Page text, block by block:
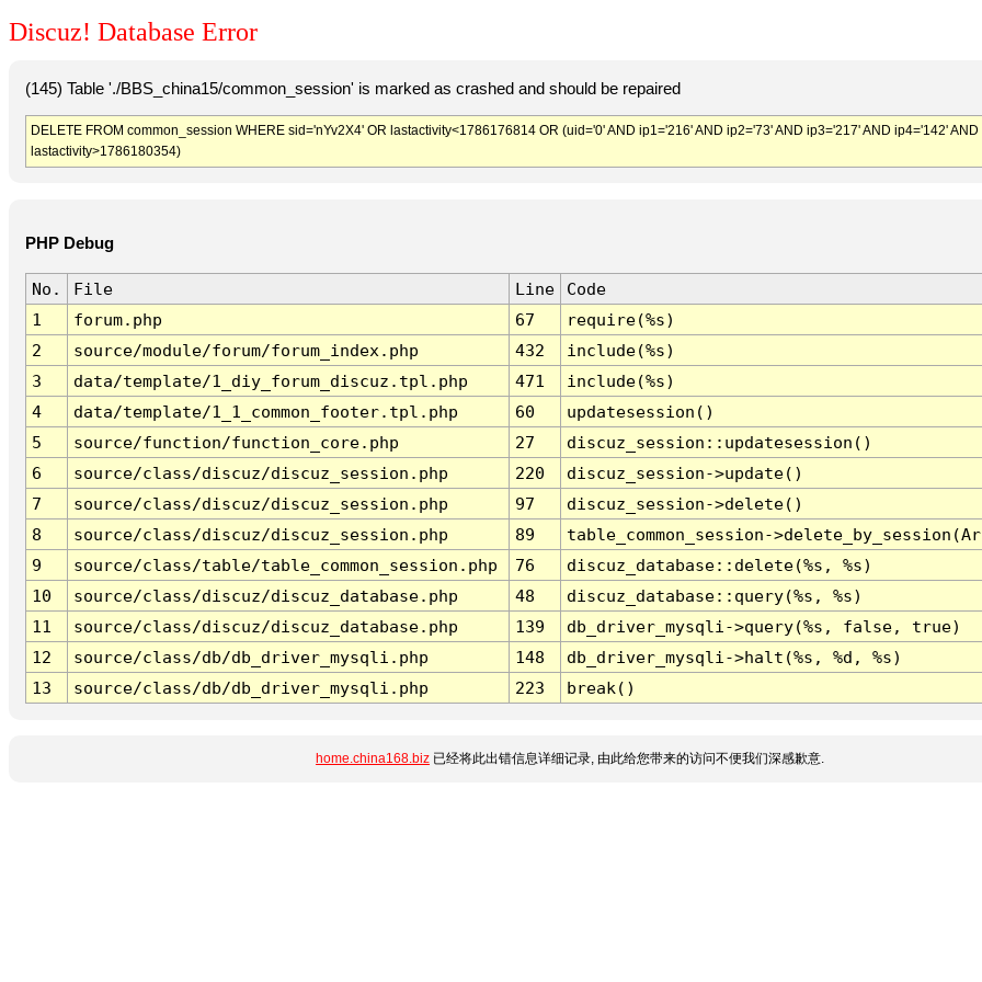
Discuz! Database Error
(145) Table './BBS_china15/common_session' is marked as crashed and should be repaired
DELETE FROM common_session WHERE sid='nYv2X4' OR lastactivity<1786176814 OR (uid='0' AND ip1='216' AND ip2='73' AND ip3='217' AND ip4='142' AND
lastactivity>1786180354)
PHP Debug
No. File Line
Code
1
forum.php 67
require(%s)
2
source/module/forum/forum_index.php 432
include(%s)
3
data/template/1_diy_forum_discuz.tpl.php 471
include(%s)
4
data/template/1_1_common_footer.tpl.php 60
updatesession()
5
source/function/function_core.php 27
discuz_session::updatesession()
6
source/class/discuz/discuz_session.php 220
discuz_session->update()
7
source/class/discuz/discuz_session.php 97
discuz_session->delete()
8
source/class/discuz/discuz_session.php 89
table_common_session-
9
source/class/table/table_common_session.php 76
discuz_database::delete(%s, %s)
10
source/class/discuz/discuz_database.php 48
discuz_database::query(%s, %s)
11
source/class/discuz/discuz_database.php 139
db_driver_mysqli->query(%s, false, true)
12
source/class/db/db_driver_mysqli.php 148
db_driver_mysqli->halt(%s, %d, %s)
13
source/class/db/db_driver_mysqli.php 223 break()
home.china168.biz 已经将此出错信息详细记录, 由此给您带来的访问不便我们深感歉意.